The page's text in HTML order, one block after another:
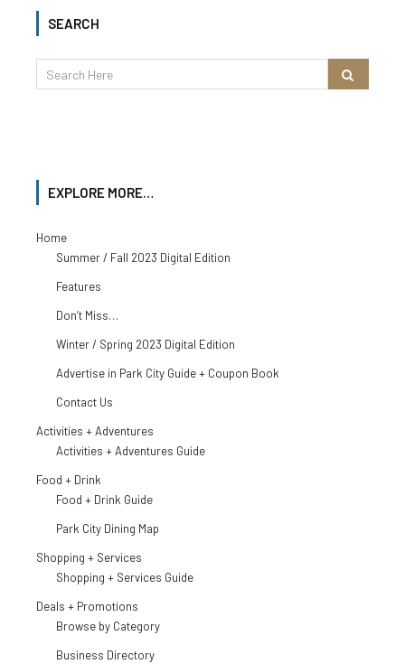
SEARCH
EXPLORE MORE…
Home
Summer / Fall 2023 Digital Edition
Features
Don’t Miss…
Winter / Spring 2023 Digital Edition
Advertise in Park City Guide + Coupon Book
Contact Us
Activities + Adventures
Activities + Adventures Guide
Food + Drink
Food + Drink Guide
Park City Dining Map
Shopping + Services
Shopping + Services Guide
Deals + Promotions
Browse by Category
Business Directory